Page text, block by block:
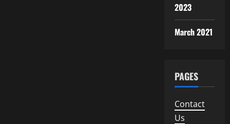
2023
March 2021
PAGES
Contact
Us